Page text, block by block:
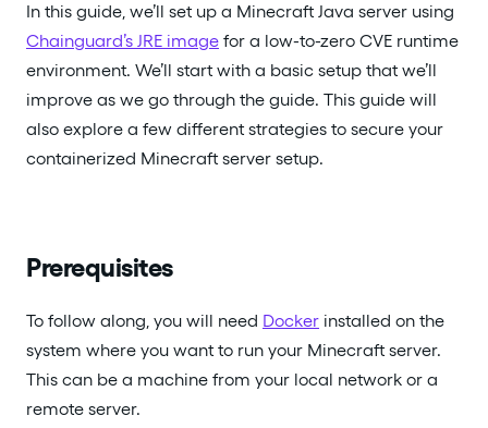
In this guide, we’ll set up a Minecraft Java server using
Chainguard’s JRE image for a low-to-zero CVE runtime
environment. We’ll start with a basic setup that we’ll
improve as we go through the guide. This guide will
also explore a few different strategies to secure your
containerized Minecraft server setup.
Prerequisites
To follow along, you will need Docker installed on the
system where you want to run your Minecraft server.
This can be a machine from your local network or a
remote server.